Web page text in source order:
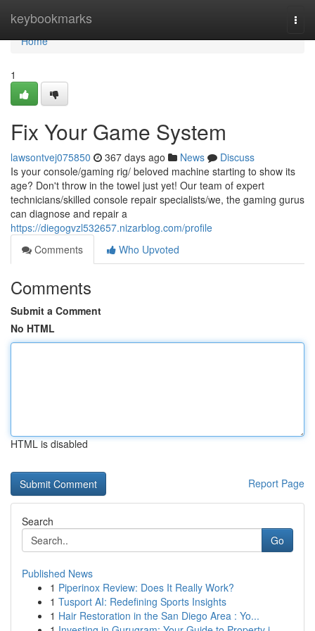
keybookmarks
Home
Home
1
Fix Your Game System
lawsontvej075850 367 days ago News
Discuss
Is your console/gaming rig/ beloved machine starting to show its
age? Don't throw in the towel just yet! Our team of expert
technicians/skilled console repair specialists/we, the gaming gurus
can diagnose and repair a
https://diegogvzl532657.nizarblog.com/profile
Comments
Who Upvoted
Comments
Submit a Comment
No HTML
HTML is disabled
Report Page
Search
Go
Published News
1 Piperinox Review: Does It Really Work?
1 Tusport AI: Redefining Sports Insights
1 Hair Restoration in the San Diego Area : Yo...